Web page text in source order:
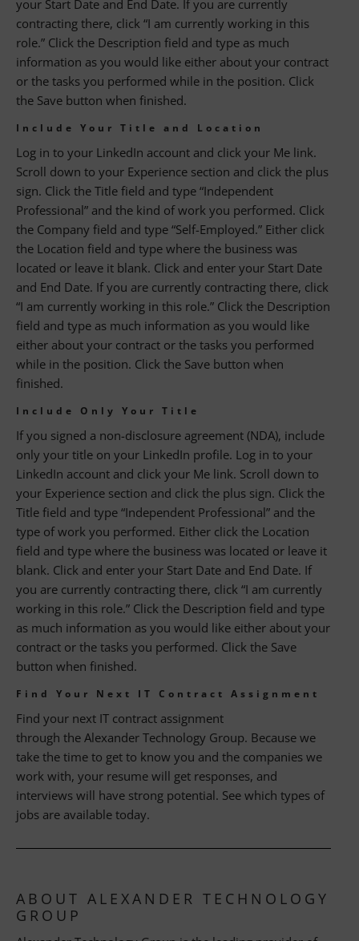
your Start Date and End Date. If you are currently
contracting there, click “I am currently working in this
role.” Click the Description field and type as much
information as you would like either about your contract
or the tasks you performed while in the position. Click
the Save button when finished.
Include Your Title and Location
Log in to your LinkedIn account and click your Me link.
Scroll down to your Experience section and click the plus
sign. Click the Title field and type “Independent
Professional” and the kind of work you performed. Click
the Company field and type “Self-Employed.” Either click
the Location field and type where the business was
located or leave it blank. Click and enter your Start Date
and End Date. If you are currently contracting there, click
“I am currently working in this role.” Click the Description
field and type as much information as you would like
either about your contract or the tasks you performed
while in the position. Click the Save button when
finished.
Include Only Your Title
If you signed a non-disclosure agreement (NDA), include
only your title on your LinkedIn profile. Log in to your
LinkedIn account and click your Me link. Scroll down to
your Experience section and click the plus sign. Click the
Title field and type “Independent Professional” and the
type of work you performed. Either click the Location
field and type where the business was located or leave it
blank. Click and enter your Start Date and End Date. If
you are currently contracting there, click “I am currently
working in this role.” Click the Description field and type
as much information as you would like either about your
contract or the tasks you performed. Click the Save
button when finished.
Find Your Next IT Contract Assignment
Find your next IT contract assignment
through the Alexander Technology Group. Because we
take the time to get to know you and the companies we
work with, your resume will get responses, and
interviews will have strong potential. See which types of
jobs are available today.
ABOUT ALEXANDER TECHNOLOGY
GROUP